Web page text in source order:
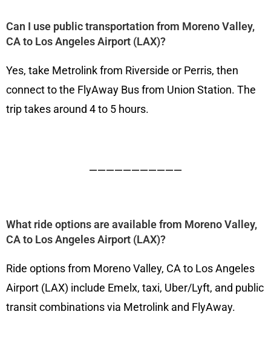
Can I use public transportation from Moreno Valley,
CA to Los Angeles Airport (LAX)?
Yes, take Metrolink from Riverside or Perris, then
connect to the FlyAway Bus from Union Station. The
trip takes around 4 to 5 hours.
———————————
What ride options are available from Moreno Valley,
CA to Los Angeles Airport (LAX)?
Ride options from Moreno Valley, CA to Los Angeles
Airport (LAX) include Emelx, taxi, Uber/Lyft, and public
transit combinations via Metrolink and FlyAway.